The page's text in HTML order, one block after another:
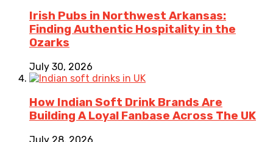
Irish Pubs in Northwest Arkansas:
Finding Authentic Hospitality in the
Ozarks
July 30, 2026
How Indian Soft Drink Brands Are
Building A Loyal Fanbase Across The UK
July 28, 2026